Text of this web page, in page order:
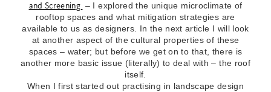
and Screening – I explored the unique microclimate of
rooftop spaces and what mitigation strategies are
available to us as designers. In the next article I will look
at another aspect of the cultural properties of these
spaces – water; but before we get on to that, there is
another more basic issue (literally) to deal with – the roof
itself.
When I first started out practising in landscape design